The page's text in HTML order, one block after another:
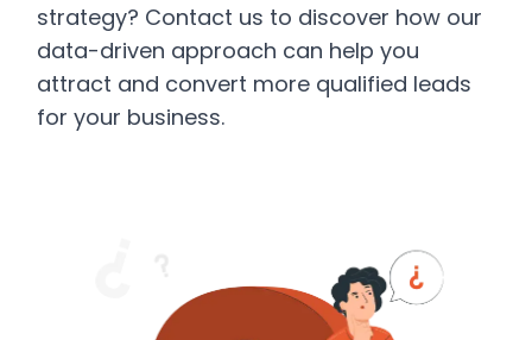
strategy? Contact us to discover how our
data-driven approach can help you
attract and convert more qualified leads
for your business.